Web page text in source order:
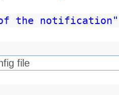
of the notification"
file